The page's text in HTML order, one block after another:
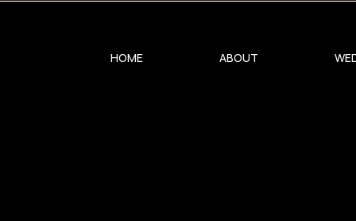
ABOUT
HOME
0